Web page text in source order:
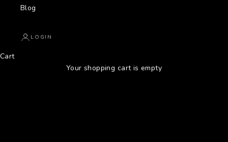
Blog
LOGIN
Cart
Your shopping cart is empty